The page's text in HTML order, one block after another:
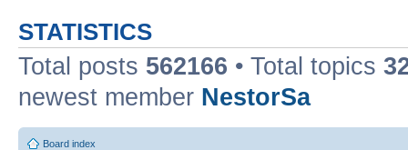
STATISTICS
Total posts 562166 • Total topics
newest member NestorSa
Board index